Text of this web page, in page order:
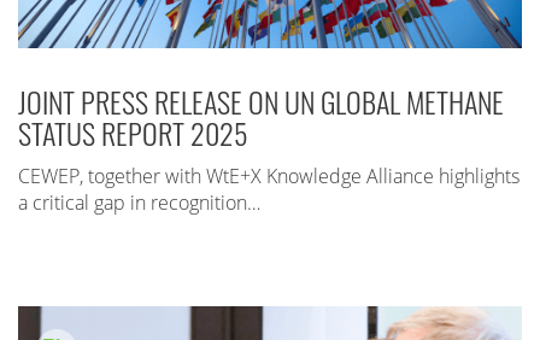
JOINT PRESS RELEASE ON UN GLOBAL METHANE
STATUS REPORT 2025
CEWEP, together with WtE+X Knowledge Alliance highlights
a critical gap in recognition…